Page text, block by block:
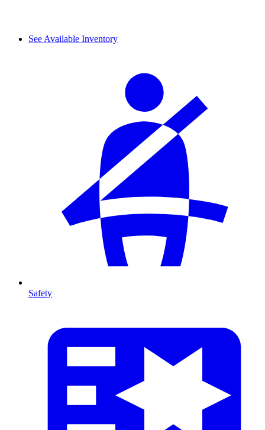
See Available Inventory
Safety